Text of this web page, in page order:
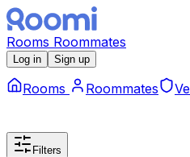
Rooms Roommates
Log in Sign up
Rooms Roommates
Filters